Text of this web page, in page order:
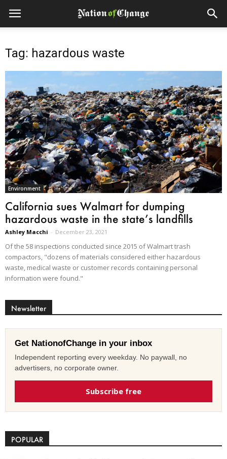
Tag: hazardous waste
Environment
California sues Walmart for dumping
hazardous waste in the state’s landfills
Ashley Macchi - December 23, 2021
Of the 58 inspections conducted since 2015 of Walmart trash
compactors, "dozens of materials considered either hazardous
waste, medical waste or customer records containing personal
information were found."
Newsletter
Get NationofChange in your inbox
Independent reporting every weekday. No paywall, no
advertisers, no corporate owner.
Subscribe free
POPULAR